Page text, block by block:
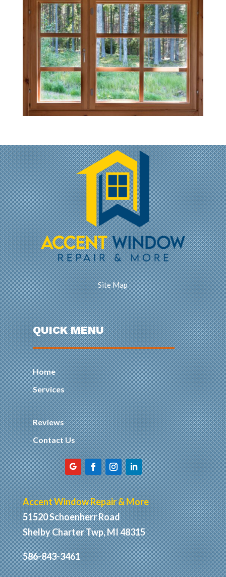
Site Map
QUICK MENU
Home
Services
Reviews
Contact Us
Accent Window Repair & More
51520 Schoenherr Road
Shelby Charter Twp, MI 48315
586-843-3461